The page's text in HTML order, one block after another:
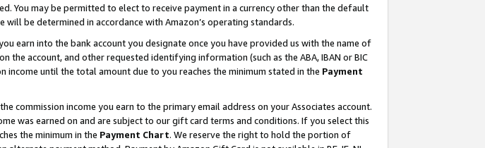
You may be permitted to elect to receive payment in a currency other than the default
be determined in accordance with Amazon’s operating standards.
earn into the bank account you designate once you have provided us with the name of
account, and other requested identifying information (such as the ABA, IBAN or BIC
until the total amount due to you reaches the minimum stated in the Payment
commission income you earn to the primary email address on your Associates account.
was earned on and are subject to our gift card terms and conditions. If you select this
the minimum in the Payment Chart. We reserve the right to hold the portion of